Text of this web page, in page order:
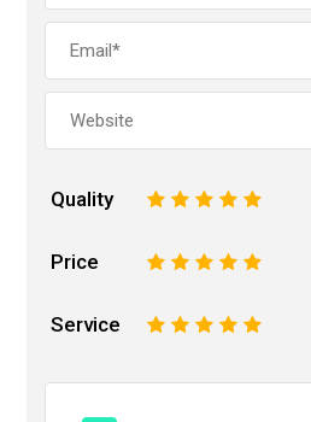
Quality 5
4
3
2
Price 5
4
3
2
Service 5
4
3
2